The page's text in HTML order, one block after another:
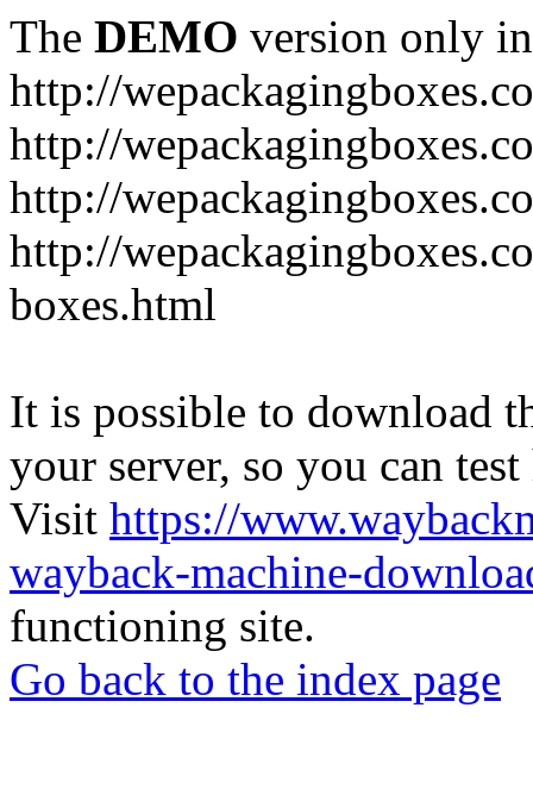
The DEMO version only
http://
http://
http://
http://
boxes.html
It is possible to download
your server, so you can
Visit https://
wayback-machine-
functioning site.
Go back to the index page